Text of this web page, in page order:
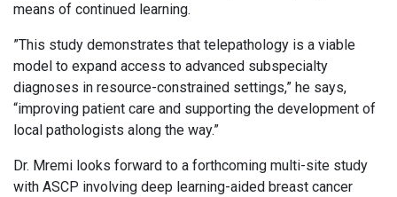
means of continued learning.
”This study demonstrates that telepathology is a viable
model to expand access to advanced subspecialty
diagnoses in resource-constrained settings,” he says,
“improving patient care and supporting the development of
local pathologists along the way.”
Dr. Mremi looks forward to a forthcoming multi-site study
with ASCP involving deep learning-aided breast cancer